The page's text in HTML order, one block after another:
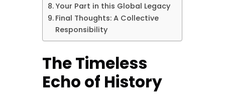
Your Part in this Global Legacy
Final Thoughts: A Collective
Responsibility
The Timeless
Echo of History